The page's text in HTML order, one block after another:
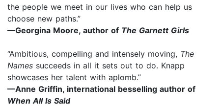
the people we meet in our lives who can help us
choose new paths.”
—Georgina Moore, author of The Garnett Girls
“Ambitious, compelling and intensely moving, The
Names succeeds in all it sets out to do. Knapp
showcases her talent with aplomb.”
—Anne Griffin, international besselling author of
When All Is Said